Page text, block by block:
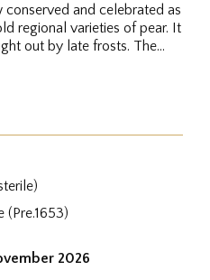
conserved and celebrated as
regional varieties of pear. It
out by late frosts. The...
(Pre.1653)
2026